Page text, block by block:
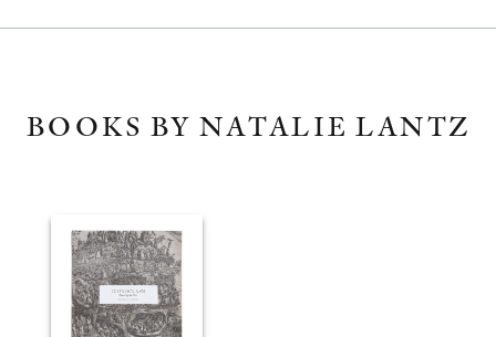
BOOKS BY NATALIE LANTZ